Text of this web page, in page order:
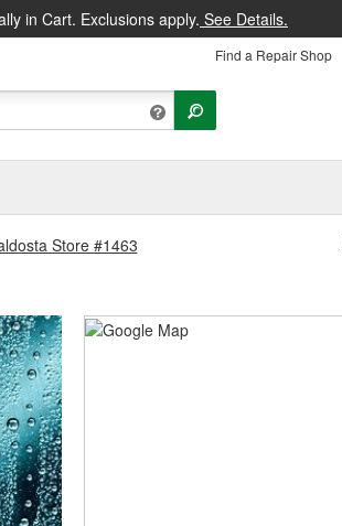
in Cart. Exclusions apply. See Details.
Find a Repair Shop
Store #1463